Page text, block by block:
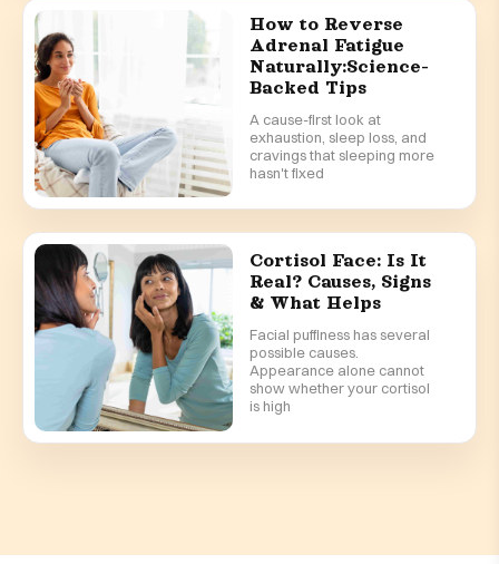
How to Reverse
Adrenal Fatigue
Naturally:Science-
Backed Tips
A cause-first look at
exhaustion, sleep loss, and
cravings that sleeping more
hasn't fixed
Cortisol Face: Is It
Real? Causes, Signs
& What Helps
Facial puffiness has several
possible causes.
Appearance alone cannot
show whether your cortisol
is high